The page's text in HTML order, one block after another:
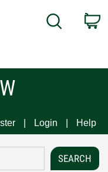
Search
Login Help